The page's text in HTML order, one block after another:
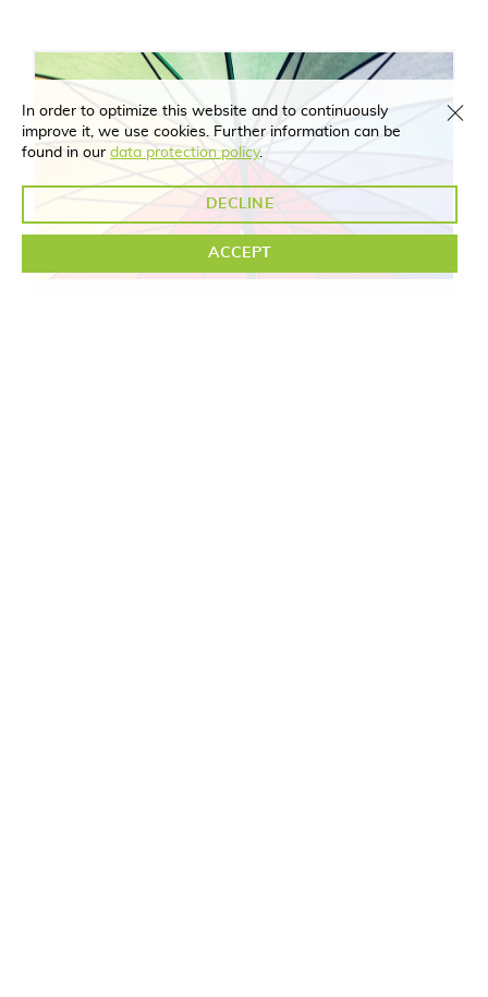
In order to optimize this website and to continuously
improve it, we use cookies. Further information can be
found in our data protection policy.
DECLINE
ACCEPT